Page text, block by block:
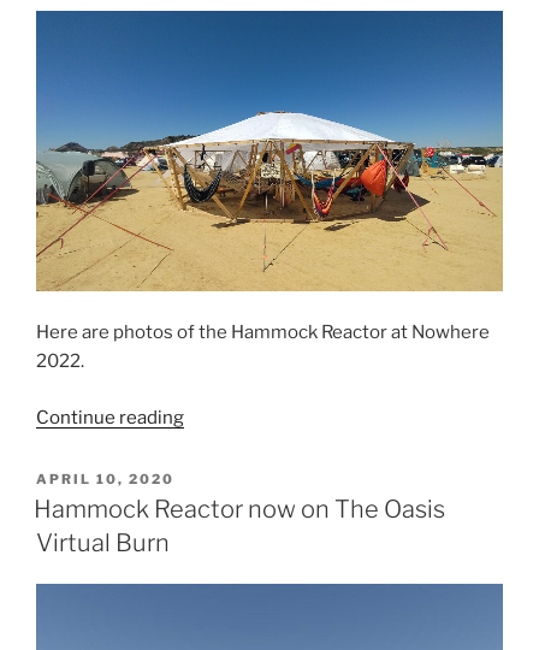
Here are photos of the Hammock Reactor at Nowhere
2022.
Continue reading“Hammock
Nowhere
POSTED
ON
APRIL 10, 2020
Hammock Reactor now on The Oasis
Virtual Burn